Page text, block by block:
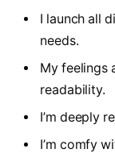
I launch all
needs.
My feelings
readability.
I’m deeply
I’m comfy